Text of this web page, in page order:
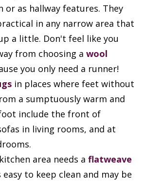
as hallway features. They
in any narrow area that
a little. Don't feel like you
from choosing a wool
you only need a runner!
in places where feet without
a sumptuously warm and
include the front of
in living rooms, and at
area needs a flatweave
easy to keep clean and may be